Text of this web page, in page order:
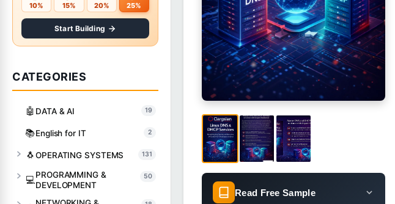
10% 15% 20% 25%
Start Building
CATEGORIES
🤖 DATA & AI 19
📚English for IT 2
🐧OPERATING SYSTEMS 131
💻PROGRAMMING &
DEVELOPMENT
50
Read Free Sample